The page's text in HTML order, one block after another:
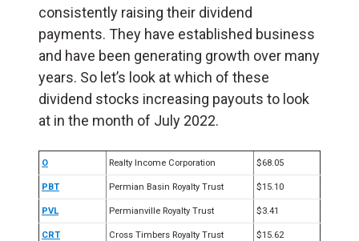
consistently raising their dividend
payments. They have established business
and have been generating growth over many
years. So let’s look at which of these
dividend stocks increasing payouts to look
at in the month of July 2022.
O Realty Income Corporation $68.05
PBT Permian Basin Royalty Trust $15.10
PVL Permianville Royalty Trust $3.41
CRT Cross Timbers Royalty Trust $15.62